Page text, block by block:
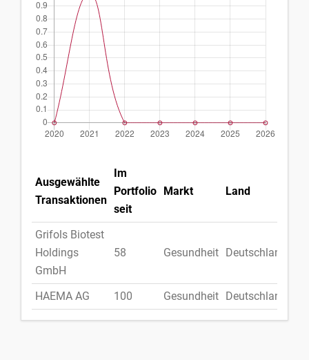
Ausgewählte
Transaktionen
Im
Portfolio
seit
Markt Land
Grifols Biotest
Holdings
GmbH
58 Gesundheit Deutschland
HAEMA AG 100 Gesundheit Deutschland